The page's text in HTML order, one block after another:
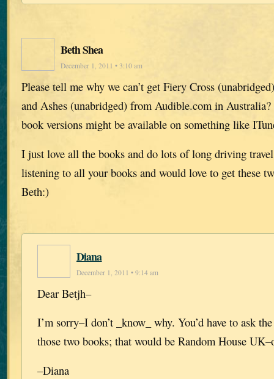
Beth Shea
December 1, 2011 • 3:10 am
Please tell me why we can’t get Fiery Cross
and Ashes (unabridged) from Audible.com in
book versions might be available on something like
I just love all the books and do lots of long driving
listening to all your books and would love to get these
Beth:)
Diana
December 1, 2011 • 9:14 am
Dear Betjh–
I’m sorry–I don’t _know_ why. You’d have to ask
those two books; that would be Random House
–Diana